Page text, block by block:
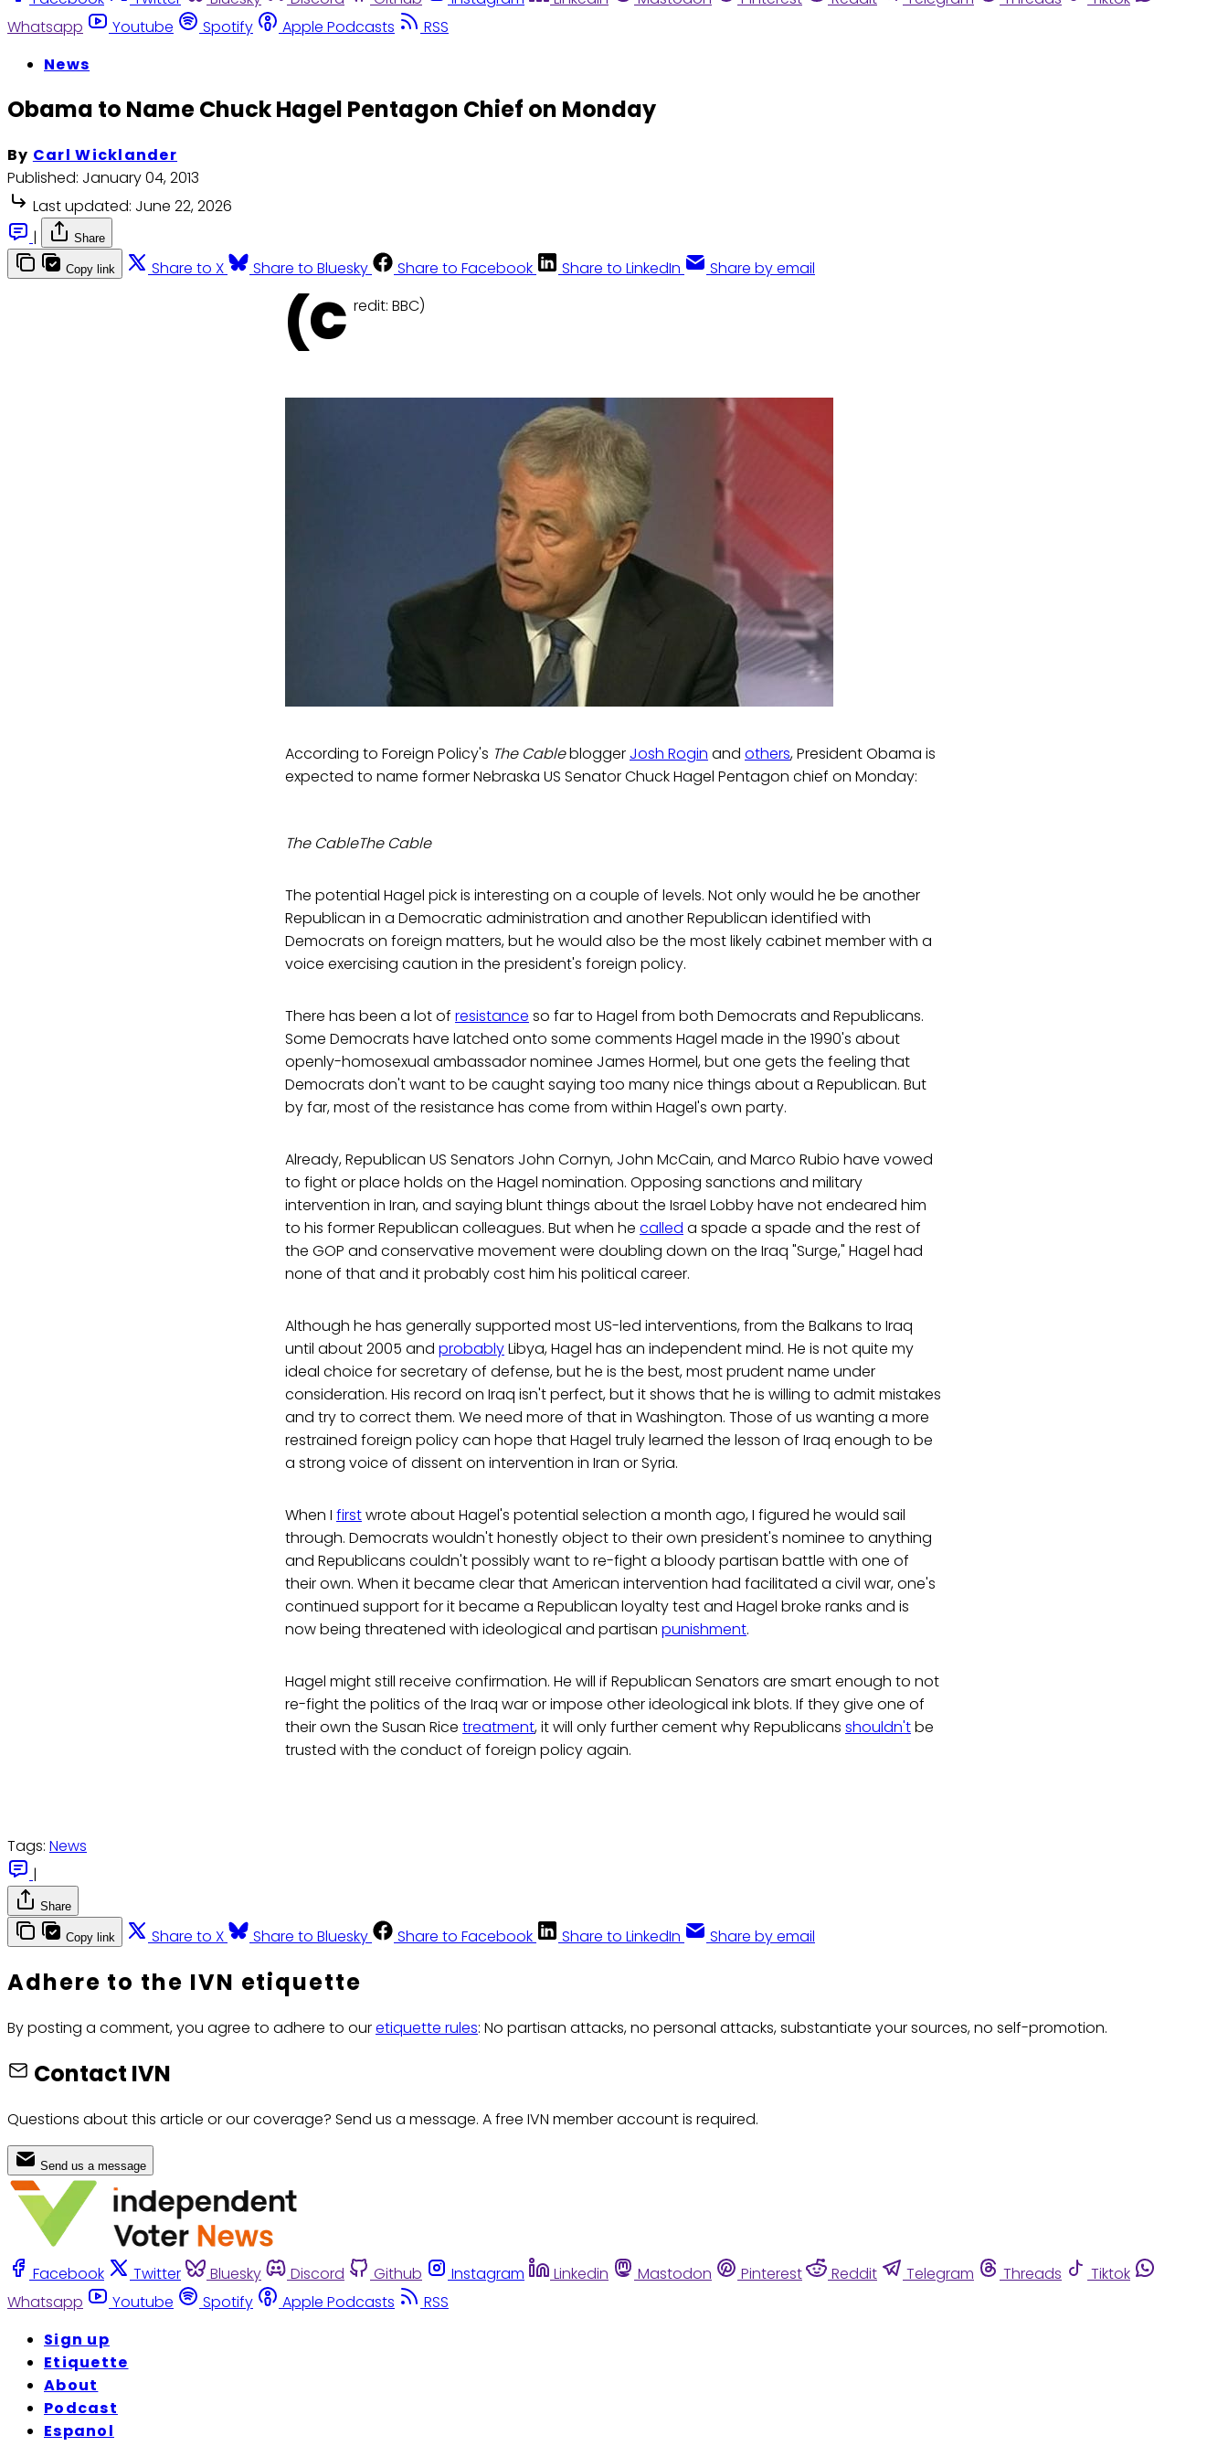
Whatsapp
Youtube Spotify Apple Podcasts
RSS
News
Obama to Name Chuck Hagel Pentagon Chief on Monday
By Carl Wicklander
Published: January 04, 2013
Last updated: June 22, 2026
|
Share
Copy link Share to X Share to Bluesky Share to Facebook Share to LinkedIn Share by email
(C redit: BBC)
According to Foreign Policy's The Cableblogger Josh Rogin and others, President Obama is
expected to name former Nebraska US Senator Chuck Hagel Pentagon chief on Monday:
The CableThe Cable
The potential Hagel pick is interesting on a couple of levels. Not only would he be another
Republican in a Democratic administration and another Republican identified with
Democrats on foreign matters, but he would also be the most likely cabinet member with a
voice exercising caution in the president's foreign policy.
There has been a lot of resistance so far to Hagel from both Democrats and Republicans.
Some Democrats have latched onto some comments Hagel made in the 1990's about
openly-homosexual ambassador nominee James Hormel, but one gets the feeling that
Democrats don't want to be caught saying too many nice things about a Republican. But
by far, most of the resistance has come from within Hagel's own party.
Already, Republican US Senators John Cornyn, John McCain, and Marco Rubio have vowed
to fight or place holds on the Hagel nomination. Opposing sanctions and military
intervention in Iran, and saying blunt things about the Israel Lobby have not endeared him
to his former Republican colleagues. But when he called a spade a spade and the rest of
the GOP and conservative movement were doubling down on the Iraq "Surge," Hagel had
none of that and it probably cost him his political career.
Although he has generally supported most US-led interventions, from the Balkans to Iraq
until about 2005 and probablyLibya, Hagel has an independent mind. He is not quite my
ideal choice for secretary of defense, but he is the best, most prudent name under
consideration. His record on Iraq isn't perfect, but it shows that he is willing to admit mistakes
and try to correct them. We need more of that in Washington. Those of us wanting a more
restrained foreign policy can hope that Hagel truly learned the lesson of Iraq enough to be
a strong voice of dissent on intervention in Iran or Syria.
When I firstwrote about Hagel's potential selection a month ago, I figured he would sail
through. Democrats wouldn't honestly object to their own president's nominee to anything
and Republicans couldn't possibly want to re-fight a bloody partisan battle with one of
their own. When it became clear that American intervention had facilitated a civil war, one's
continued support for it became a Republican loyalty test and Hagel broke ranks and is
now being threatened with ideological and partisan punishment.
Hagel might still receive confirmation. He will if Republican Senators are smart enough to not
re-fight the politics of the Iraq war or impose other ideological ink blots. If they give one of
their own the Susan Rice treatment, it will only further cement why Republicans shouldn'tbe
trusted with the conduct of foreign policy again.
Tags: News
|
Share
Copy link Share to X Share to Bluesky Share to Facebook Share to LinkedIn Share by email
Adhere to the IVN etiquette
By posting a comment, you agree to adhere to ouretiquette rules: No partisan attacks, no personal attacks, substantiate your sources, no self-promotion.
Contact IVN
Questions about this article or our coverage? Send us a message. A free IVN member account is required.
Send us a message
Facebook Twitter Bluesky Discord Github Instagram Linkedin Mastodon Pinterest Reddit Telegram Threads
Tiktok
Whatsapp
Youtube Spotify Apple Podcasts
RSS
Sign up
Etiquette
About
Podcast
Espanol